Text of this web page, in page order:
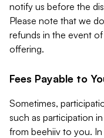
notify us before the
Please note that we
refunds in the event
offering.
Fees Payable to
Sometimes,
such as participation
from beehiiv to you.